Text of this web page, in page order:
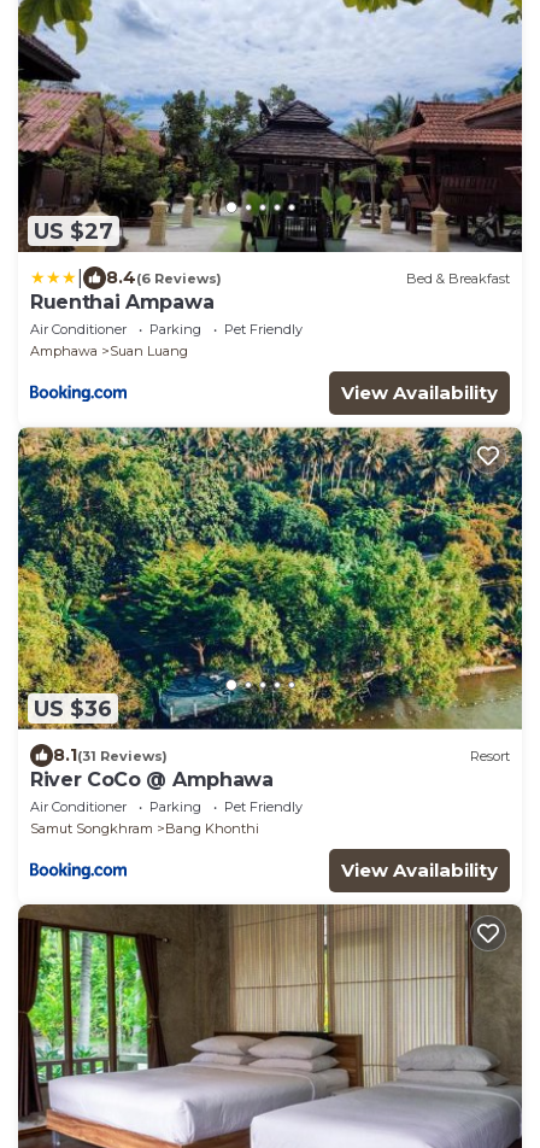
US $27
8.4(6 Reviews) Bed & Breakfast
Ruenthai Ampawa
Air Conditioner Parking
Pet Friendly
Amphawa
Suan Luang
View Availability
US $36
8.1(31 Reviews) Resort
River CoCo @ Amphawa
Air Conditioner Parking
Pet Friendly
Samut Songkhram
Bang Khonthi
View Availability